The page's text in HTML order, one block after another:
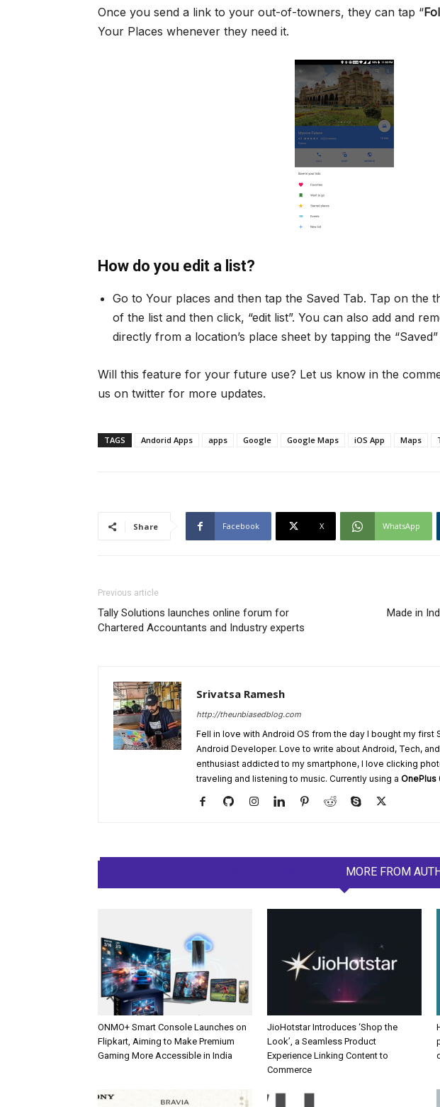
Once you send a link to your out-of-towners, they can tap “
Your Places whenever they need it.
How do you edit a list?
Go to Your places and then tap the Saved Tab. Tap on the
of the list and then click, “edit list”. You can also add and
directly from a location’s place sheet by tapping the
Will this feature for your future use? Let us know in the
us on twitter for more updates.
TAGS Andorid Apps apps Google Google Maps iOS App Maps
Share Facebook X WhatsApp
Previous article
Tally Solutions launches online forum for
Chartered Accountants and Industry experts
Made in
Srivatsa Ramesh
http://theunbiasedblog.com
Fell in love with Android OS from the day I bought my first
Android Developer. Love to write about Android, Tech,
enthusiast addicted to my smartphone, I love clicking
traveling and listening to music. Currently using a OnePlus
MORE FROM
ONMO+ Smart Console Launches on
Flipkart, Aiming to Make Premium
Gaming More Accessible in India
JioHotstar Introduces ‘Shop the
Look’, a Seamless Product
Experience Linking Content to
Commerce